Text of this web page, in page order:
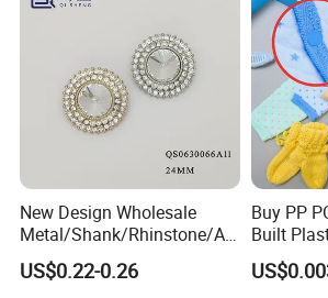
New Design Wholesale
Metal/Shank/Rhinstone/All
oy/Fancy Crystal Button for
Shirt/Coat/Sweater/Dress
US$0.22-0.26
Buy PP
Built